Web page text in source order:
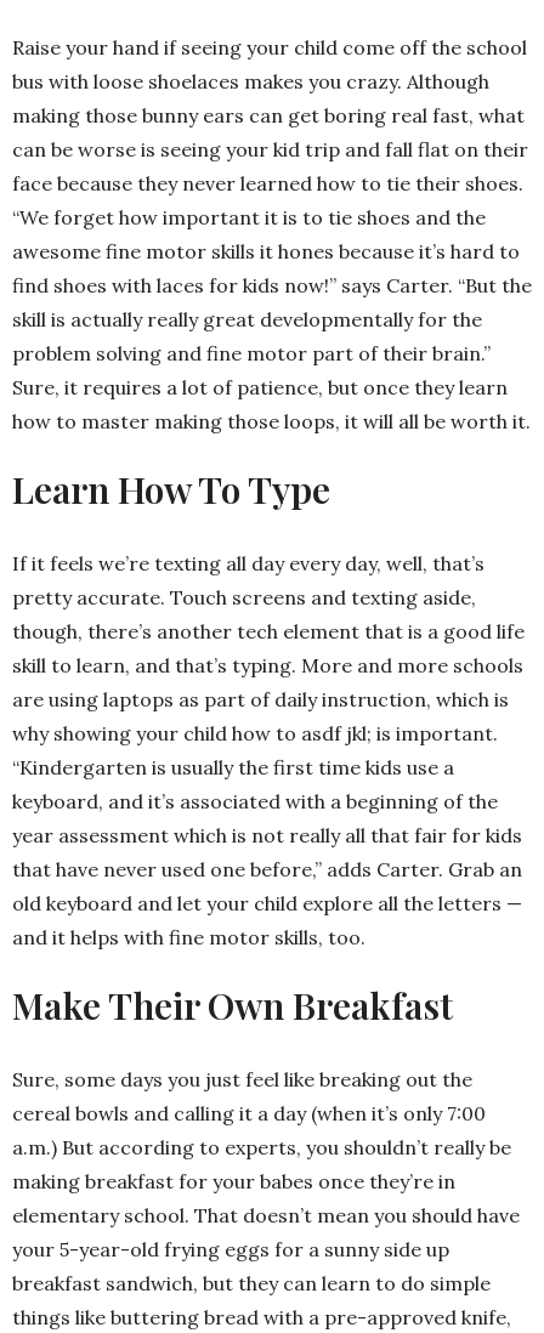
Raise your hand if seeing your child come off the school
bus with loose shoelaces makes you crazy. Although
making those bunny ears can get boring real fast, what
can be worse is seeing your kid trip and fall flat on their
face because they never learned how to tie their shoes.
“We forget how important it is to tie shoes and the
awesome fine motor skills it hones because it’s hard to
find shoes with laces for kids now!” says Carter. “But the
skill is actually really great developmentally for the
problem solving and fine motor part of their brain.”
Sure, it requires a lot of patience, but once they learn
how to master making those loops, it will all be worth it.
Learn How To Type
If it feels we’re texting all day every day, well, that’s
pretty accurate. Touch screens and texting aside,
though, there’s another tech element that is a good life
skill to learn, and that’s typing. More and more schools
are using laptops as part of daily instruction, which is
why showing your child how to asdf jkl; is important.
“Kindergarten is usually the first time kids use a
keyboard, and it’s associated with a beginning of the
year assessment which is not really all that fair for kids
that have never used one before,” adds Carter. Grab an
old keyboard and let your child explore all the letters —
and it helps with fine motor skills, too.
Make Their Own Breakfast
Sure, some days you just feel like breaking out the
cereal bowls and calling it a day (when it’s only 7:00
a.m.) But according to experts, you shouldn’t really be
making breakfast for your babes once they’re in
elementary school. That doesn’t mean you should have
your 5-year-old frying eggs for a sunny side up
breakfast sandwich, but they can learn to do simple
things like buttering bread with a pre-approved knife,